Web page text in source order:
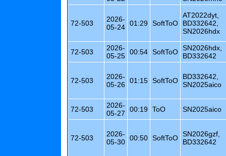
72-503
2026-
05-24 01:29 SoftToO
AT2022dyt,
BD332642,
SN2026hdx
72-503
2026-
05-25 00:54 SoftToO SN2026hdx,
BD332642
72-503
2026-
05-26 01:15 SoftToO
BD332642,
SN2025aico
72-503
2026-
05-27
00:19 ToO SN2025aico
72-503
2026-
05-30 00:50 SoftToO SN2026gzf,
BD332642